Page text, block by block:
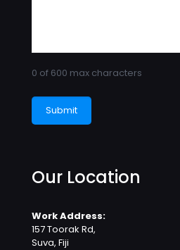
0 of 600 max characters
Our Location
Work Address:
157 Toorak Rd,
Suva, Fiji